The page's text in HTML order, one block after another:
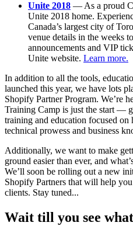
Unite 2018 — As a proud
Unite 2018 home.
Canada’s largest city of
venue details in the weeks
announcements and VIP
Unite website. Learn more.
In addition to all the tools,
launched this year, we have lots
Shopify Partner Program. We’re
Training Camp is just the start —
training and education focused
technical prowess and business
Additionally, we want to make
ground easier than ever, and
We’ll soon be rolling out a new
Shopify Partners that will help
clients. Stay tuned...
Wait till you see